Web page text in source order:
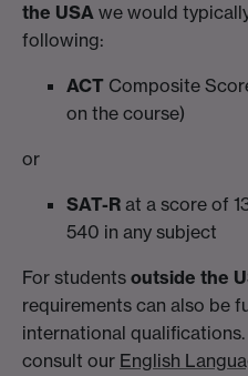
the USA we would
following:
ACT Composite
on the course)
or
SAT-R at a score of
540 in any subject
For students outside the
requirements can also be
international
consult our English